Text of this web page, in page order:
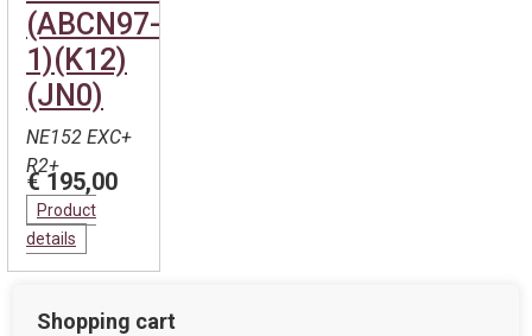
(ABCN97-
1)(K12)
(JN0)
NE152 EXC+
R2+
€ 195,00
Product
details
Shopping cart